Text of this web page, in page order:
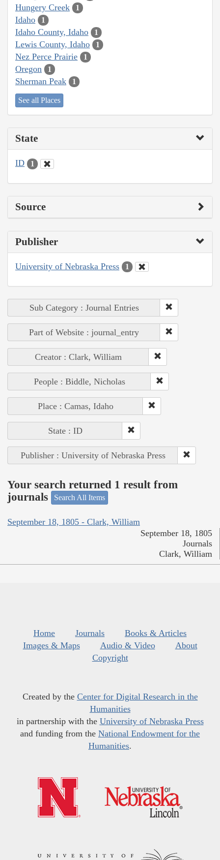
Hungery Creek 1
Idaho 1
Idaho County, Idaho 1
Lewis County, Idaho 1
Nez Perce Prairie 1
Oregon 1
Sherman Peak 1
See all Places
State
ID 1
Source
Publisher
University of Nebraska Press 1
Sub Category : Journal Entries
Part of Website : journal_entry
Creator : Clark, William
People : Biddle, Nicholas
Place : Camas, Idaho
State : ID
Publisher : University of Nebraska Press
Your search returned 1 result from
journals
Search All Items
September 18, 1805 - Clark, William
September 18, 1805
Journals
Clark, William
Home Journals
Books & Articles
Images & Maps
Audio & Video
About
Copyright
Created by the Center for Digital Research in the
Humanities
in partnership with the University of Nebraska Press
and funding from the National Endowment for the
Humanities.